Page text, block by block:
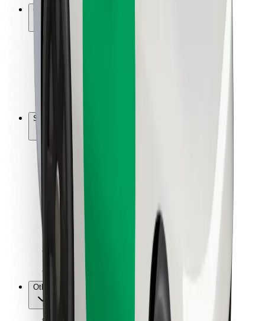
Cities
Locations
City solutions
Airports
Support
For riders
For drivers
For couriers
Bolt Food
For fleet owners
Bolt for Business
Other